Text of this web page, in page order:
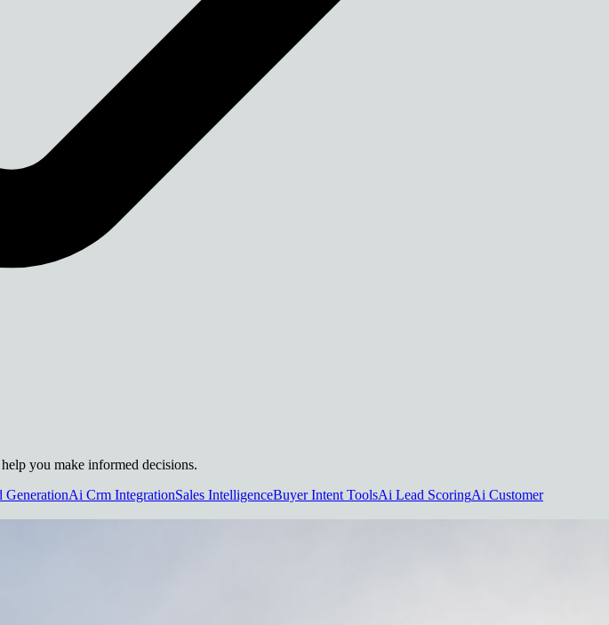
you make informed decisions.
GenerationAi Crm IntegrationSales IntelligenceBuyer Intent ToolsAi Lead ScoringAi Customer